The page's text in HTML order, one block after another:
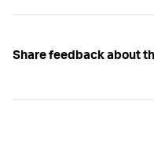
Share feedback about